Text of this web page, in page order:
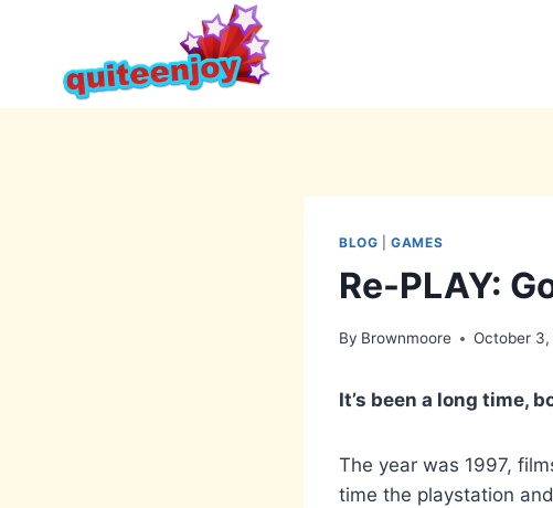
content
BLOG |GAMES
Re-PLAY:
By Brownmoore October 3,
It’s been a long time,
The year was 1997,
time the playstation